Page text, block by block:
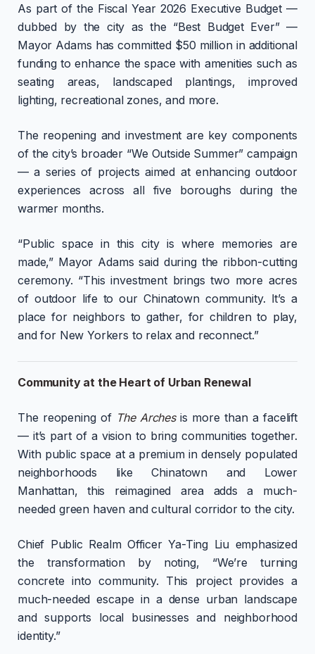
As part of the Fiscal Year 2026 Executive Budget —
dubbed by the city as the “Best Budget Ever” —
Mayor Adams has committed $50 million in additional
funding to enhance the space with amenities such as
seating areas, landscaped plantings, improved
lighting, recreational zones, and more.
The reopening and investment are key components
of the city’s broader “We Outside Summer” campaign
— a series of projects aimed at enhancing outdoor
experiences across all five boroughs during the
warmer months.
“Public space in this city is where memories are
made,” Mayor Adams said during the ribbon-cutting
ceremony. “This investment brings two more acres
of outdoor life to our Chinatown community. It’s a
place for neighbors to gather, for children to play,
and for New Yorkers to relax and reconnect.”
Community at the Heart of Urban Renewal
The reopening of The Archesis more than a facelift
— it’s part of a vision to bring communities together.
With public space at a premium in densely populated
neighborhoods like Chinatown and Lower
Manhattan, this reimagined area adds a much-
needed green haven and cultural corridor to the city.
Chief Public Realm Officer Ya-Ting Liu emphasized
the transformation by noting, “We’re turning
concrete into community. This project provides a
much-needed escape in a dense urban landscape
and supports local businesses and neighborhood
identity.”